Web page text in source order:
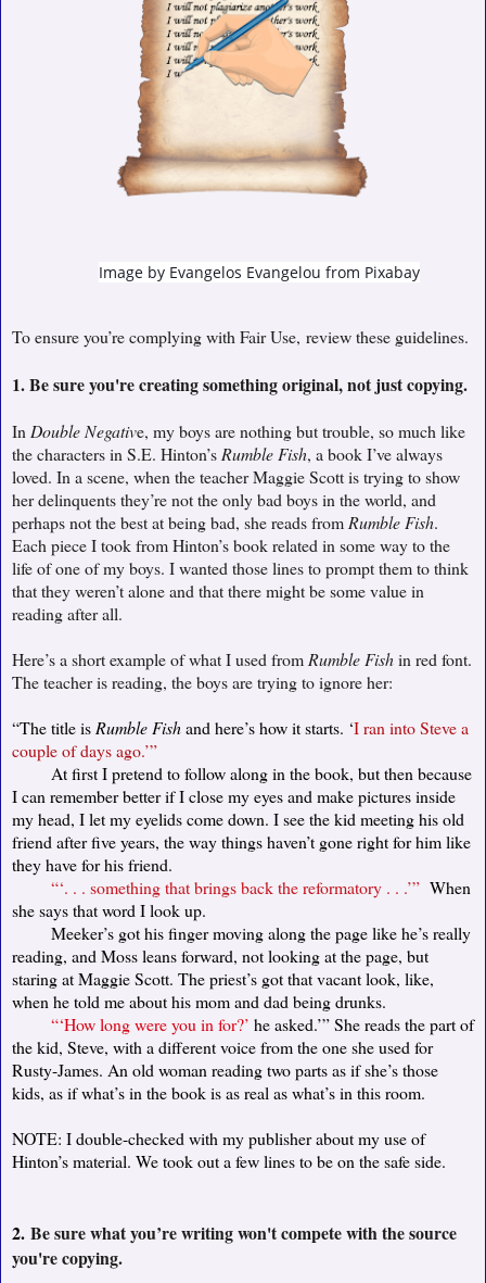
Image by Evangelos Evangelou from Pixabay
To ensure you’re complying with Fair Use, review these guidelines.
1. Be sure you're creating something original, not just copying.
In Double Negative, my boys are nothing but trouble, so much like
the characters in S.E. Hinton’s Rumble Fish, a book I’ve always
loved. In a scene, when the teacher Maggie Scott is trying to show
her delinquents they’re not the only bad boys in the world, and
perhaps not the best at being bad, she reads from Rumble Fish.
Each piece I took from Hinton’s book related in some way to the
life of one of my boys. I wanted those lines to prompt them to think
that they weren’t alone and that there might be some value in
reading after all.
Here’s a short example of what I used from Rumble Fishin red font.
The teacher is reading, the boys are trying to ignore her:
“The title is Rumble Fishand here’s how it starts. ‘I ran into Steve a
couple of days ago.’”
At first I pretend to follow along in the book, but then because
I can remember better if I close my eyes and make pictures inside
my head, I let my eyelids come down. I see the kid meeting his old
friend after five years, the way things haven’t gone right for him like
they have for his friend.
“‘. . . something that brings back the reformatory . . .’” When
she says that word I look up.
Meeker’s got his finger moving along the page like he’s really
reading, and Moss leans forward, not looking at the page, but
staring at Maggie Scott. The priest’s got that vacant look, like,
when he told me about his mom and dad being drunks.
“‘How long were you in for?’ he asked.’” She reads the part of
the kid, Steve, with a different voice from the one she used for
Rusty-James. An old woman reading two parts as if she’s those
kids, as if what’s in the book is as real as what’s in this room.
NOTE: I double-checked with my publisher about my use of
Hinton’s material. We took out a few lines to be on the safe side.
2. Be sure what you’re writing won't compete with the source
you're copying.